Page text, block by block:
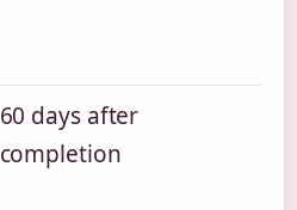
60 days after
completion